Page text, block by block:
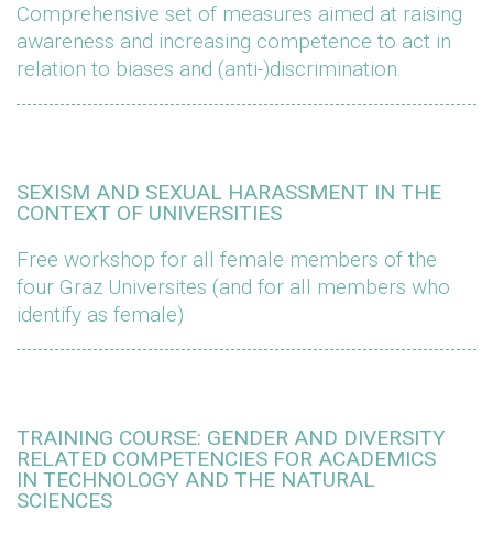
Comprehensive set of measures aimed at raising
awareness and increasing competence to act in
relation to biases and (anti-)discrimination.
SEXISM AND SEXUAL HARASSMENT IN THE
CONTEXT OF UNIVERSITIES
Free workshop for all female members of the
four Graz Universites (and for all members who
identify as female)
TRAINING COURSE: GENDER AND DIVERSITY
RELATED COMPETENCIES FOR ACADEMICS
IN TECHNOLOGY AND THE NATURAL
SCIENCES